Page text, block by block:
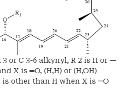
3 or C 3-6 alkynyl, R 2 is H or —
X is ═O, (H,H) or (H,OH)
is other than H when X is ═O